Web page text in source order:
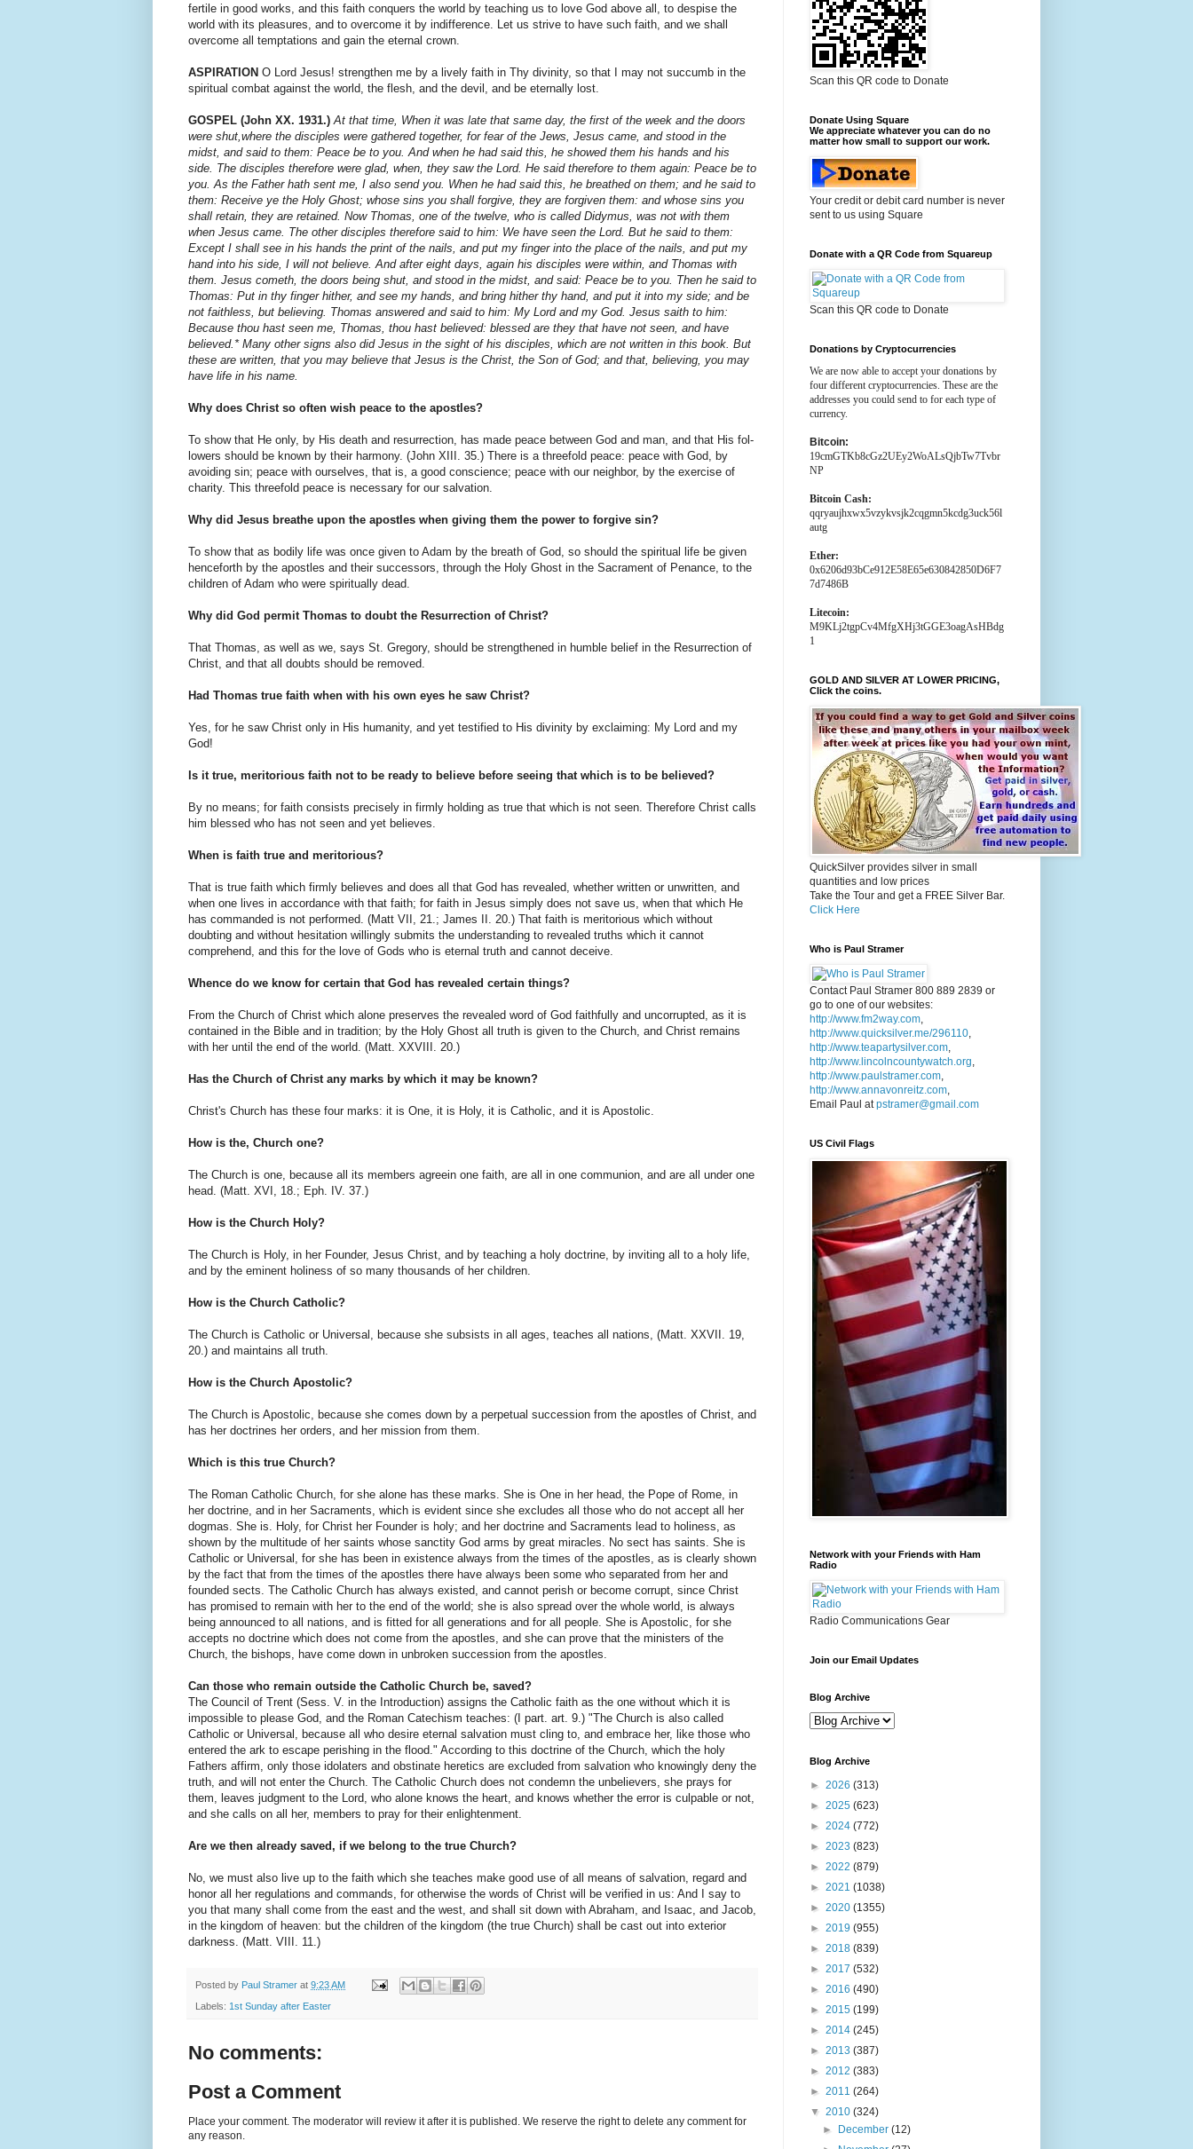
fertile in good works, and this faith conquers the world by teaching us to love God above all, to despise the
world with its pleasures, and to overcome it by indif­ference. Let us strive to have such faith, and we shall
overcome all temptations and gain the eternal crown.
ASPIRATION O Lord Jesus! strengthen me by a lively faith in Thy divinity, so that I may not suc­cumb in the
spiritual combat against the world, the flesh, and the devil, and be eternally lost.
GOSPEL (John XX. 1931.) At that time, When it was late that same day, the first of the week and the doors
were shut,where the disciples were gathered together, for fear of the Jews, Jesus came, and stood in the
midst, and said to them: Peace be to you. And when he had said this, he showed them his hands and his
side. The disciples therefore were glad, when, they saw the Lord. He said therefore to them again: Peace be to
you. As the Father hath sent me, I also send you. When he had said this, he breathed on them; and he said to
them: Receive ye the Holy Ghost; whose sins you shall forgive, they are forgiven them: and whose sins you
shall retain, they are retained. Now Thomas, one of the twelve, who is called Didymus, was not with them
when Jesus came. The other disciples therefore said to him: We have seen the Lord. But he said to them:
Except I shall see in his hands the print of the nails, and put my finger into the place of the nails, and put my
hand into his side, I will not believe. And after eight days, again his disciples were within, and Thomas with
them. Jesus cometh, the doors being shut, and stood in the midst, and said: Peace be to you. Then he said to
Thomas: Put in thy finger hither, and see my hands, and bring hither thy hand, and put it into my side; and be
not faithless, but believing. Thomas answered and said to him: My Lord and my God. Jesus saith to him:
Because thou hast seen me, Thomas, thou hast believed: blessed are they that have not seen, and have
believed.* Many other signs also did Jesus in the sight of his disciples, which are not written in this book. But
these are written, that you may believe that Jesus is the Christ, the Son of God; and that, believing, you may
have life in his name.
Why does Christ so often wish peace to the apostles?
To show that He only, by His death and resurrection, has made peace between God and man, and that His fol­
lowers should be known by their harmony. (John XIII. 35.) There is a threefold peace: peace with God, by
avoid­ing sin; peace with ourselves, that is, a good conscience; peace with our neighbor, by the exercise of
charity. This threefold peace is necessary for our salvation.
Why did Jesus breathe upon the apostles when giving them the power to forgive sin?
To show that as bodily life was once given to Adam by the breath of God, so should the spiritual life be given
henceforth by the apostles and their successors, through the Holy Ghost in the Sacrament of Penance, to the
children of Adam who were spiritually dead.
Why did God permit Thomas to doubt the Resurrection of Christ?
That Thomas, as well as we, says St. Gregory, should be strengthened in humble belief in the Resurrection of
Christ, and that all doubts should be removed.
Had Thomas true faith when with his own eyes he saw Christ?
Yes, for he saw Christ only in His humanity, and yet testified to His divinity by exclaiming: My Lord and my
God!
Is it true, meritorious faith not to be ready to believe before seeing that which is to be believed?
By no means; for faith consists precisely in firmly hold­ing as true that which is not seen. Therefore Christ calls
him blessed who has not seen and yet believes.
When is faith true and meritorious?
That is true faith which firmly believes and does all that God has revealed, whether written or unwritten, and
when one lives in accordance with that faith; for faith in Jesus simply does not save us, when that which He
has commanded is not performed. (Matt VII, 21.; James II. 20.) That faith is meritorious which without
doubting and without hesitation willingly submits the understanding to revealed truths which it cannot
comprehend, and this for the love of Gods who is eternal truth and cannot deceive.
Whence do we know for certain that God has revealed certain things?
From the Church of Christ which alone preserves the revealed word of God faithfully and uncorrupted, as it is
contained in the Bible and in tradition; by the Holy Ghost all truth is given to the Church, and Christ remains
with her until the end of the world. (Matt. XXVIII. 20.)
Has the Church of Christ any marks by which it may be known?
Christ's Church has these four marks: it is One, it is Holy, it is Catholic, and it is Apostolic.
How is the, Church one?
The Church is one, because all its members agreein one faith, are all in one communion, and are all under one
head. (Matt. XVI, 18.; Eph. IV. 37.)
How is the Church Holy?
The Church is Holy, in her Founder, Jesus Christ, and by teaching a holy doctrine, by inviting all to a holy life,
and by the eminent holiness of so many thousands of her children.
How is the Church Catholic?
The Church is Catholic or Universal, because she subsists in all ages, teaches all nations, (Matt. XXVII. 19,
20.) and maintains all truth.
How is the Church Apostolic?
The Church is Apostolic, because she comes down by a perpetual succession from the apostles of Christ, and
has her doctrines her orders, and her mission from them.
Which is this true Church?
The Roman Catholic Church, for she alone has these marks. She is One in her head, the Pope of Rome, in
her doctrine, and in her Sacraments, which is evident since she excludes all those who do not accept all her
dogmas. She is. Holy, for Christ her Founder is holy; and her doctrine and Sacraments lead to holiness, as
shown by the multitude of her saints whose sanctity God arms by great miracles. No sect has saints. She is
Catholic or Universal, for she has been in existence always from the times of the apostles, as is clearly shown
by the fact that from the times of the apostles there have always been some who separated from her and
founded sects. The Catholic Church has always existed, and cannot perish or be­come corrupt, since Christ
has promised to remain with her to the end of the world; she is also spread over the whole world, is always
being announced to all nations, and is fitted for all generations and for all people. She is Apostolic, for she
accepts no doctrine which does not come from the apostles, and she can prove that the ministers of the
Church, the bishops, have come down in unbroken succession from the apostles.
Can those who remain outside the Catholic Church be, saved?
The Council of Trent (Sess. V. in the Introduction) assigns the Catholic faith as the one without which it is
impossible to please God, and the Roman Catechism teaches: (I part. art. 9.) "The Church is also called
Catholic or Universal, because all who desire eternal salvation must cling to, and embrace her, like those who
entered the ark to escape perishing in the flood." According to this doctrine of the Church, which the holy
Fathers affirm, only those idolaters and obstinate heretics are excluded from salvation who knowingly deny the
truth, and will not enter the Church. The Catholic Church does not condemn the unbelievers, she prays for
them, leaves judgment to the Lord, who alone knows the heart, and knows whether the error is culpable or not,
and she calls on all her, members to pray for their enlightenment.
Are we then already saved, if we belong to the true Church?
No, we must also live up to the faith which she teaches make good use of all means of salvation, regard and
honor all her regulations and commands, for otherwise the words of Christ will be verified in us: And I say to
you that many shall come from the east and the west, and shall sit down with Abraham, and Isaac, and Jacob,
in the kingdom of heaven: but the children of the kingdom (the true Church) shall be cast out into exterior
darkness. (Matt. VIII. 11.)
Posted by Paul Stramer at 9:23 AM
Labels: 1st Sunday after Easter
No comments:
Post a Comment
Place your comment. The moderator will review it after it is published. We reserve the right to delete any comment for
any reason.
Scan this QR code to Donate
Donate Using Square
We appreciate whatever you can do no
matter how small to support our work.
Your credit or debit card number is never
sent to us using Square
Donate with a QR Code from Squareup
Scan this QR code to Donate
Donations by Cryptocurrencies
We are now able to accept your donations by
four different cryptocurrencies. These are the
addresses you could send to for each type of
currency.
Bitcoin:
19cmGTKb8cGz2UEy2WoALsQjbTw7Tvbr
NP
Bitcoin Cash:
qqryaujhxwx5vzykvsjk2cqgmn5kcdg3uck56l
autg
Ether:
0x6206d93bCe912E58E65e630842850D6F7
7d7486B
Litecoin:
M9KLj2tgpCv4MfgXHj3tGGE3oagAsHBdg
1
GOLD AND SILVER AT LOWER PRICING,
Click the coins.
QuickSilver provides silver in small
quantities and low prices
Take the Tour and get a FREE Silver Bar.
Click Here
Who is Paul Stramer
Contact Paul Stramer 800 889 2839 or
go to one of our websites:
http://www.fm2way.com,
http://www.quicksilver.me/296110,
http://www.teapartysilver.com,
http://www.lincolncountywatch.org,
http://www.paulstramer.com,
http://www.annavonreitz.com,
Email Paul atpstramer@gmail.com
US Civil Flags
Network with your Friends with Ham
Radio
Radio Communications Gear
Join our Email Updates
Blog Archive
Blog Archive
► 2026 (313)
► 2025 (623)
► 2024 (772)
► 2023 (823)
► 2022 (879)
► 2021 (1038)
► 2020 (1355)
► 2019 (955)
► 2018 (839)
► 2017 (532)
► 2016 (490)
► 2015 (199)
► 2014 (245)
► 2013 (387)
► 2012 (383)
► 2011 (264)
▼ 2010 (324)
►
December(12)